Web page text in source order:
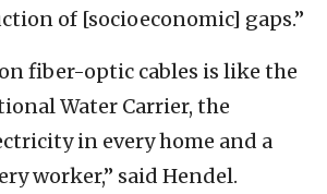
of [socioeconomic] gaps.”
fiber-optic cables is like the
Water Carrier, the
in every home and a
worker,” said Hendel.